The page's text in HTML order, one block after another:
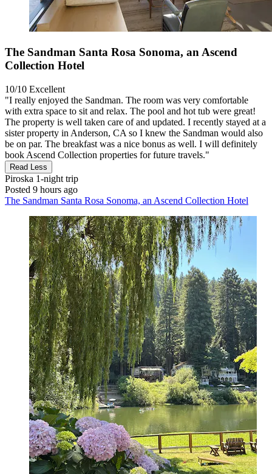
The Sandman Santa Rosa Sonoma, an Ascend
Collection Hotel
10/10 Excellent
"I really enjoyed the Sandman. The room was very comfortable
with extra space to sit and relax. The pool and hot tub were great!
The property is well taken care of and updated. I recently stayed at a
sister property in Anderson, CA so I knew the Sandman would also
be on par. The breakfast was a nice bonus as well. I will definitely
book Ascend Collection properties for future travels."
Read Less
Piroska 1-night trip
Posted 9 hours ago
The Sandman Santa Rosa Sonoma, an Ascend Collection Hotel